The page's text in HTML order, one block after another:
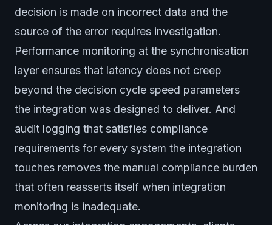
decision is made on incorrect data and the
source of the error requires investigation.
Performance monitoring at the synchronisation
layer ensures that latency does not creep
beyond the decision cycle speed parameters
the integration was designed to deliver. And
audit logging that satisfies compliance
requirements for every system the integration
touches removes the manual compliance burden
that often reasserts itself when integration
monitoring is inadequate.